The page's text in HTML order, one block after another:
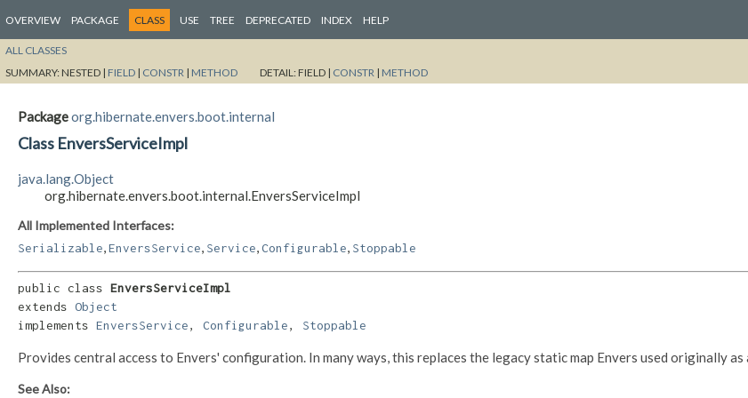
OVERVIEW PACKAGE CLASS USE TREE DEPRECATED INDEX HELP
ALL CLASSES
SUMMARY:NESTED | FIELD | CONSTR | METHOD DETAIL:FIELD | CONSTR | METHOD
Packageorg.hibernate.envers.boot.internal
Class EnversServiceImpl
java.lang.Object
org.hibernate.envers.boot.internal.EnversServiceImpl
All Implemented Interfaces:
Serializable EnversService Service Configurable Stoppable
public class EnversServiceImpl
extends Object
implements EnversService, Configurable, Stoppable
Provides central access to Envers' configuration. In many ways, this replaces the legacy static map Envers used originally
See Also: